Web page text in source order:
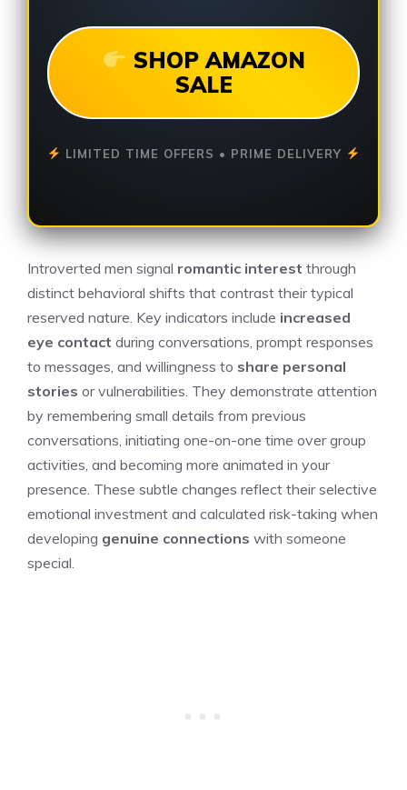
SHOP AMAZON
SALE
LIMITED TIME OFFERS • PRIME DELIVERY
Introverted men signal romantic interest through
distinct behavioral shifts that contrast their typical
reserved nature. Key indicators include increased
eye contact during conversations, prompt responses
to messages, and willingness to share personal
stories or vulnerabilities. They demonstrate attention
by remembering small details from previous
conversations, initiating one-on-one time over group
activities, and becoming more animated in your
presence. These subtle changes reflect their selective
emotional investment and calculated risk-taking when
developing genuine connections with someone
special.